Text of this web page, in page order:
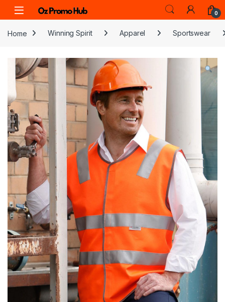
Skip to navigation
Skip to content
0
Home Winning Spirit Apparel Sportswear